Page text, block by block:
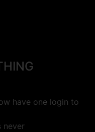
have one login to
never